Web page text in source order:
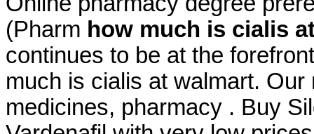
(Pharm how much is cialis
continues to be at the
much is cialis at walmart.
medicines, pharmacy . Buy